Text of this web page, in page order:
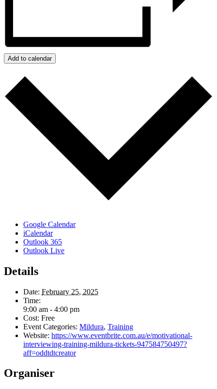
Add to calendar
Google Calendar
iCalendar
Outlook 365
Outlook Live
Details
Date: February 25, 2025
Time:
9:00 am - 4:00 pm
Cost: Free
Event Categories: Mildura, Training
Website: https://www.eventbrite.com.au/e/motivational-
interviewing-training-mildura-tickets-947584750497?
aff=oddtdtcreator
Organiser